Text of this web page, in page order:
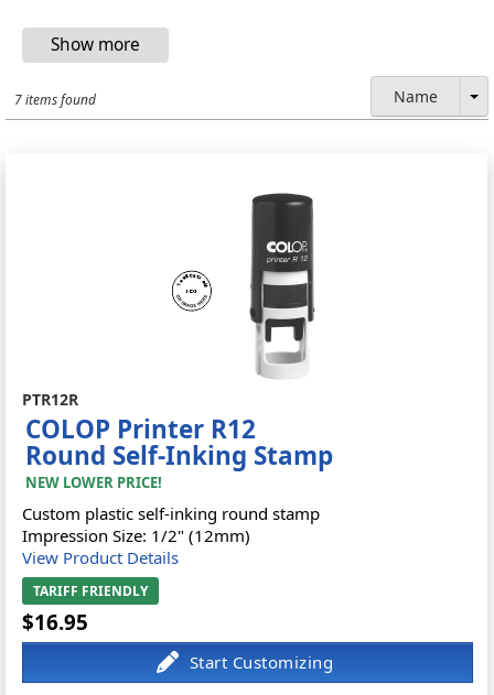
7 items found Name
PTR12R
COLOP Printer R12
Round Self-Inking Stamp
NEW LOWER PRICE!
Custom plastic self-inking round stamp
Impression Size: 1/2" (12mm)
View Product Details
TARIFF FRIENDLY
$16.95